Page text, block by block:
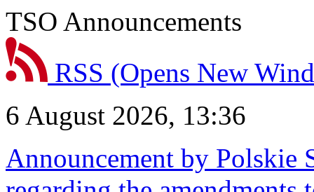
TSO Announcements
RSS (Opens New
6 August 2026, 13:36
Announcement by Polskie